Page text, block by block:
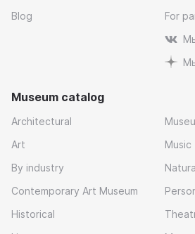
Blog
For
Museum catalog
Architectural
Art
By industry
Contemporary Art Museum
Historical
Music